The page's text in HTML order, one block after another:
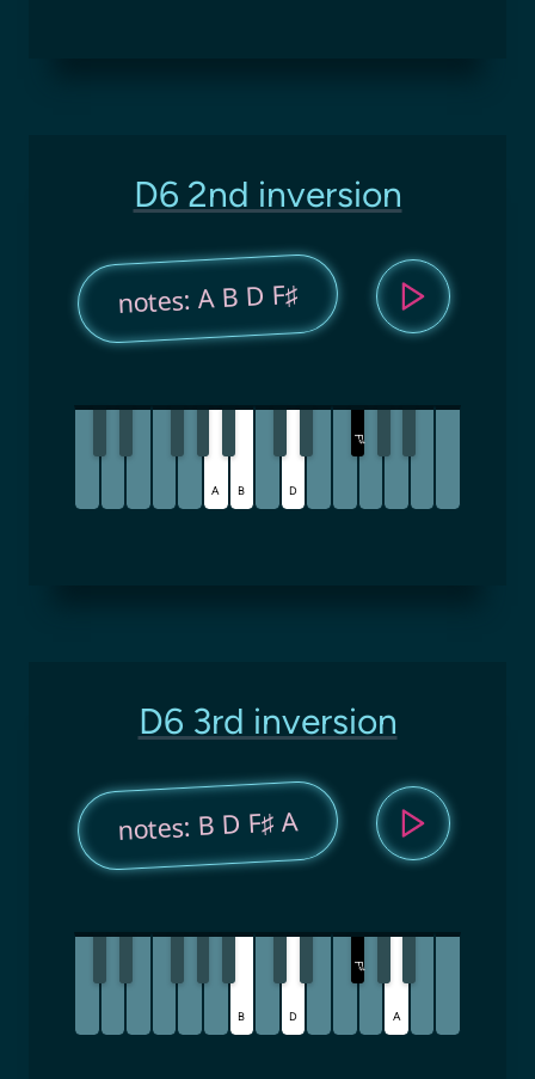
D6 2nd inversion
notes: A B D F♯
A B D
F
♯
D6 3rd inversion
notes: B D F♯ A
B D
F
♯
A